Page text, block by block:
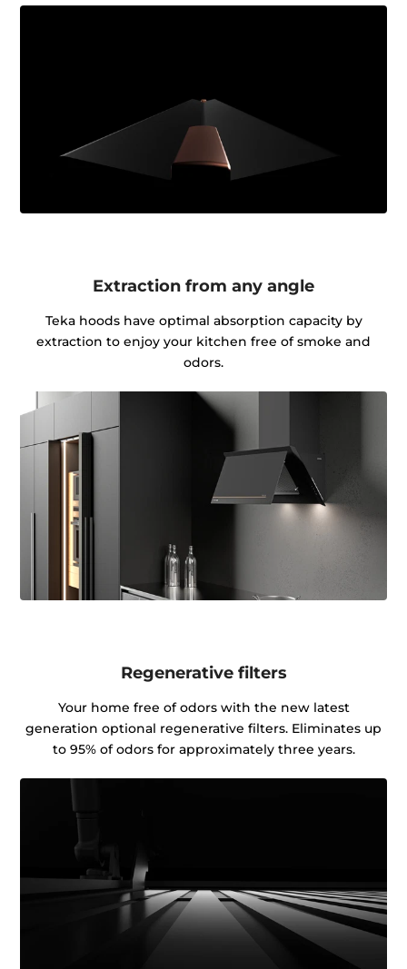
Extraction from any angle
Teka hoods have optimal absorption capacity by
extraction to enjoy your kitchen free of smoke and
odors.
Regenerative filters
Your home free of odors with the new latest
generation optional regenerative filters. Eliminates up
to 95% of odors for approximately three years.